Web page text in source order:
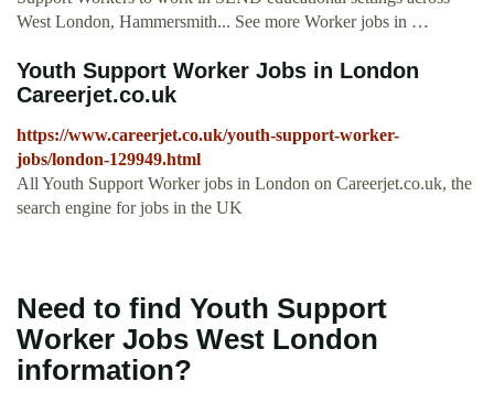
West London, Hammersmith... See more Worker jobs in …
Youth Support Worker Jobs in London
Careerjet.co.uk
https://www.careerjet.co.uk/youth-support-worker-
jobs/london-129949.html
All Youth Support Worker jobs in London on Careerjet.co.uk, the
search engine for jobs in the UK
Need to find Youth Support
Worker Jobs West London
information?